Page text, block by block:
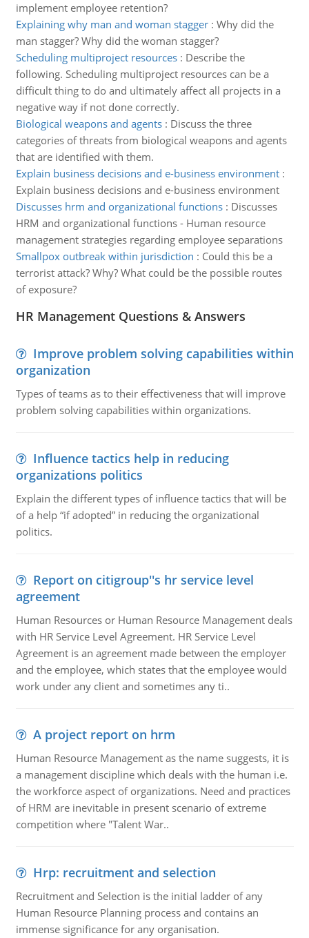
implement employee retention?
Explaining why man and woman stagger: Why did the
man stagger? Why did the woman stagger?
Scheduling multiproject resources: Describe the
following. Scheduling multiproject resources can be a
difficult thing to do and ultimately affect all projects in a
negative way if not done correctly.
Biological weapons and agents: Discuss the three
categories of threats from biological weapons and agents
that are identified with them.
Explain business decisions and e-business environment:
Explain business decisions and e-business environment
Discusses hrm and organizational functions: Discusses
HRM and organizational functions - Human resource
management strategies regarding employee separations
Smallpox outbreak within jurisdiction : Could this be a
terrorist attack? Why? What could be the possible routes
of exposure?
HR Management Questions & Answers
Improve problem solving capabilities within
organization
Types of teams as to their effectiveness that will improve
problem solving capabilities within organizations.
Influence tactics help in reducing
organizations politics
Explain the different types of influence tactics that will be
of a help “if adopted” in reducing the organizational
politics.
Report on citigroup''s hr service level
agreement
Human Resources or Human Resource Management deals
with HR Service Level Agreement. HR Service Level
Agreement is an agreement made between the employer
and the employee, which states that the employee would
work under any client and sometimes any ti..
A project report on hrm
Human Resource Management as the name suggests, it is
a management discipline which deals with the human i.e.
the workforce aspect of organizations. Need and practices
of HRM are inevitable in present scenario of extreme
competition where "Talent War..
Hrp: recruitment and selection
Recruitment and Selection is the initial ladder of any
Human Resource Planning process and contains an
immense significance for any organisation.